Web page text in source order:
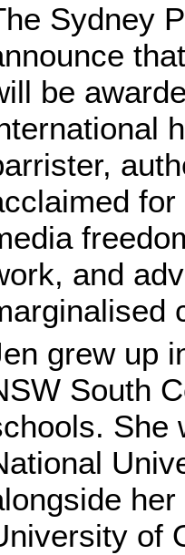
Sydney
be
and
grew up
South
She
of